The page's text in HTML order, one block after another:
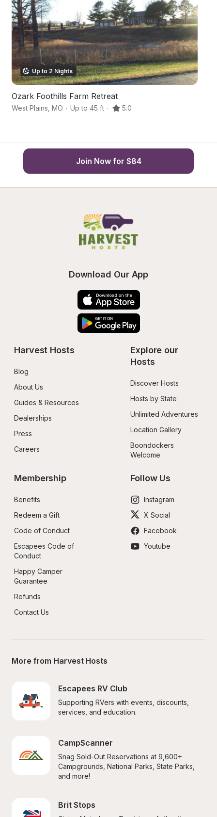
Up to 2 Nights
Ozark Foothills Farm Retreat
West Plains MO · Up to 45 ft · 5.0
Join Now for $84
Download Our App
Harvest Hosts
Blog
About Us
Guides & Resources
Dealerships
Press
Careers
Explore our
Hosts
Discover Hosts
Hosts by State
Unlimited Adventures
Location Gallery
Boondockers
Welcome
Membership
Benefits
Redeem a Gift
Code of Conduct
Escapees Code of
Conduct
Happy Camper
Guarantee
Refunds
Contact Us
Follow Us
Instagram
X Social
Facebook
Youtube
More from Harvest Hosts
Escapees RV Club
Supporting RVers with events, discounts,
services, and education.
CampScanner
Snag Sold-Out Reservations at 9,600+
Campgrounds, National Parks, State Parks,
and more!
Brit Stops